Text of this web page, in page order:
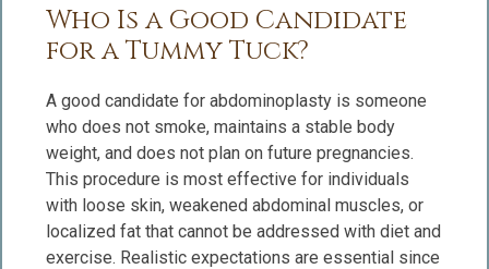
Who Is a Good Candidate
for a Tummy Tuck?
A good candidate for abdominoplasty is someone
who does not smoke, maintains a stable body
weight, and does not plan on future pregnancies.
This procedure is most effective for individuals
with loose skin, weakened abdominal muscles, or
localized fat that cannot be addressed with diet and
exercise. Realistic expectations are essential since